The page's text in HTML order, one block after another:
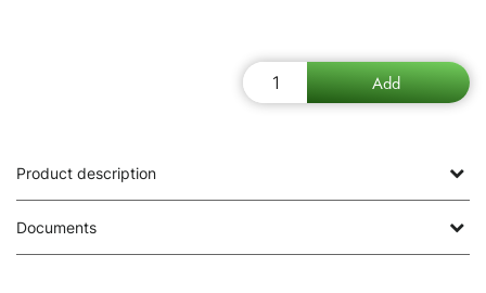
Product description
Documents